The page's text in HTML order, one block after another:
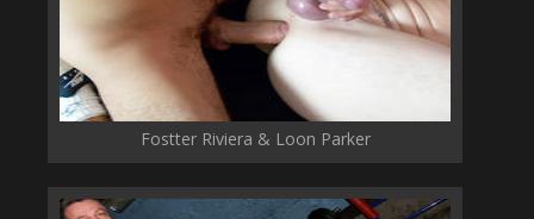
Fostter Riviera & Loon Parker